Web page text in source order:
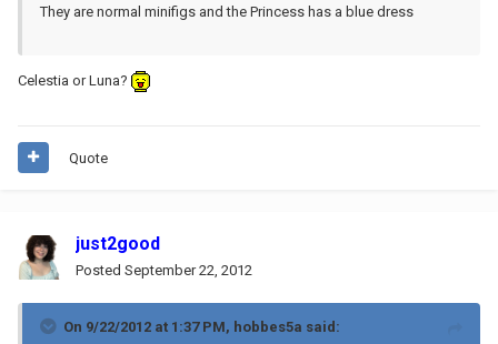
They are normal minifigs and the Princess has a blue dress
Celestia or Luna?
Quote
just2good
Posted September 22, 2012
On 9/22/2012 at 1:37 PM, hobbes5a said: